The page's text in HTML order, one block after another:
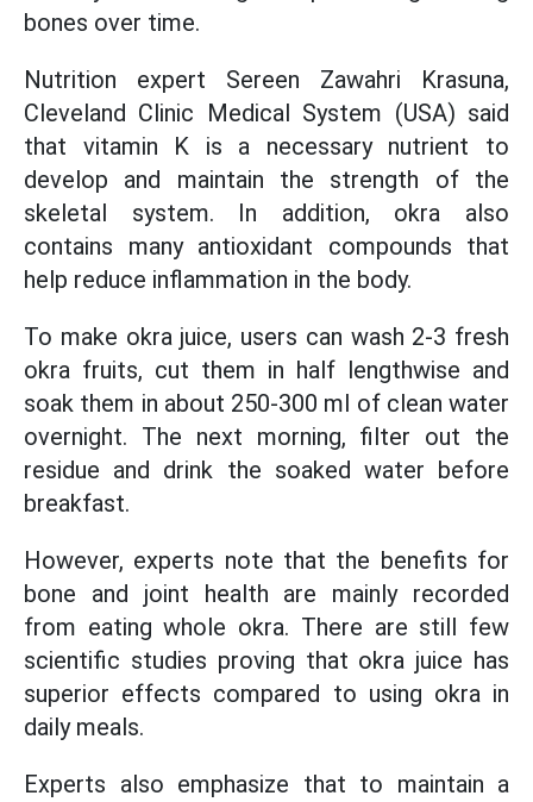
bones over time.
Nutrition expert Sereen Zawahri Krasuna,
Cleveland Clinic Medical System (USA) said
that vitamin K is a necessary nutrient to
develop and maintain the strength of the
skeletal system. In addition, okra also
contains many antioxidant compounds that
help reduce inflammation in the body.
To make okra juice, users can wash 2-3 fresh
okra fruits, cut them in half lengthwise and
soak them in about 250-300 ml of clean water
overnight. The next morning, filter out the
residue and drink the soaked water before
breakfast.
However, experts note that the benefits for
bone and joint health are mainly recorded
from eating whole okra. There are still few
scientific studies proving that okra juice has
superior effects compared to using okra in
daily meals.
Experts also emphasize that to maintain a